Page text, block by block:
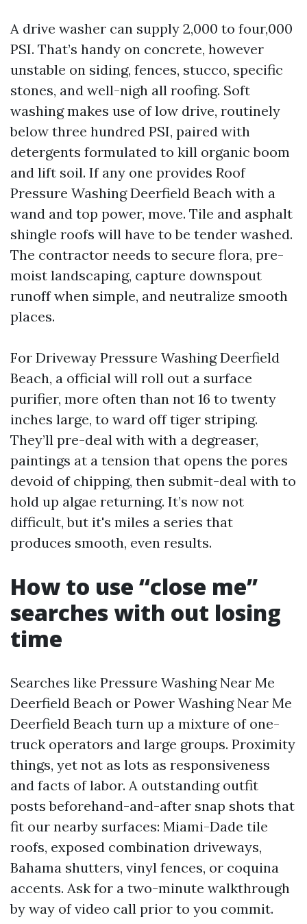
A drive washer can supply 2,000 to four,000
PSI. That’s handy on concrete, however
unstable on siding, fences, stucco, specific
stones, and well-nigh all roofing. Soft
washing makes use of low drive, routinely
below three hundred PSI, paired with
detergents formulated to kill organic boom
and lift soil. If any one provides Roof
Pressure Washing Deerfield Beach with a
wand and top power, move. Tile and asphalt
shingle roofs will have to be tender washed.
The contractor needs to secure flora, pre-
moist landscaping, capture downspout
runoff when simple, and neutralize smooth
places.
For Driveway Pressure Washing Deerfield
Beach, a official will roll out a surface
purifier, more often than not 16 to twenty
inches large, to ward off tiger striping.
They’ll pre-deal with with a degreaser,
paintings at a tension that opens the pores
devoid of chipping, then submit-deal with to
hold up algae returning. It’s now not
difficult, but it's miles a series that
produces smooth, even results.
How to use “close me”
searches with out losing
time
Searches like Pressure Washing Near Me
Deerfield Beach or Power Washing Near Me
Deerfield Beach turn up a mixture of one-
truck operators and large groups. Proximity
things, yet not as lots as responsiveness
and facts of labor. A outstanding outfit
posts beforehand-and-after snap shots that
fit our nearby surfaces: Miami-Dade tile
roofs, exposed combination driveways,
Bahama shutters, vinyl fences, or coquina
accents. Ask for a two-minute walkthrough
by way of video call prior to you commit.